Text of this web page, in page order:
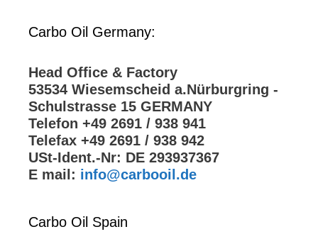
Carbo Oil Germany:
Head Office & Factory
53534 Wiesemscheid a.Nürburgring -
Schulstrasse 15 GERMANY
Telefon +49 2691 / 938 941
Telefax +49 2691 / 938 942
USt-Ident.-Nr: DE 293937367
E mail: info@carbooil.de
Carbo Oil Spain